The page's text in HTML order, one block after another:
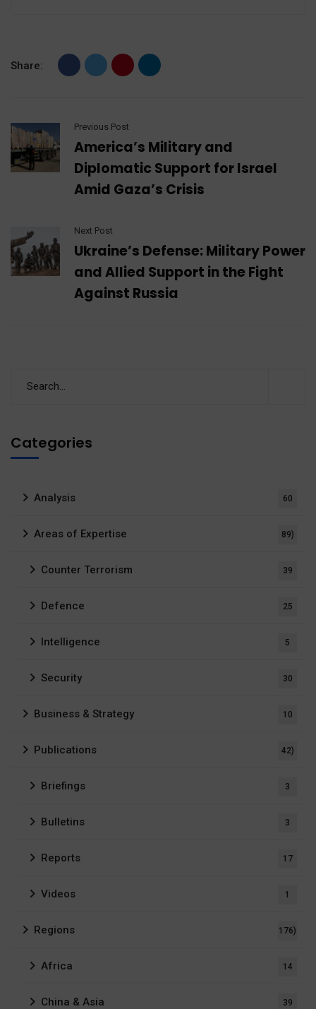
Share:
Previous Post
America’s Military and
Diplomatic Support for Israel
Amid Gaza’s Crisis
Next Post
Ukraine’s Defense: Military Power
and Allied Support in the Fight
Against Russia
Categories
Analysis 60
Areas of Expertise 89)
Counter Terrorism 39
Defence 25
Intelligence 5
Security 30
Business & Strategy 10
Publications 42)
Briefings 3
Bulletins 3
Reports 17
Videos 1
Regions 176)
Africa 14
China & Asia 39